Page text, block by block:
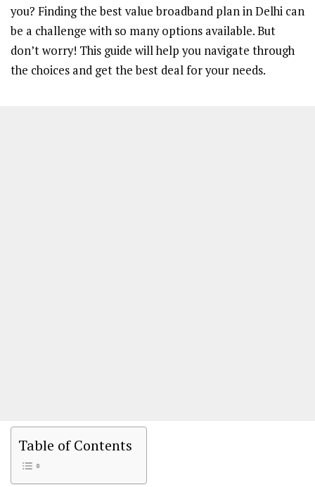
you? Finding the best value broadband plan in Delhi can
be a challenge with so many options available. But
don’t worry! This guide will help you navigate through
the choices and get the best deal for your needs.
Table of Contents